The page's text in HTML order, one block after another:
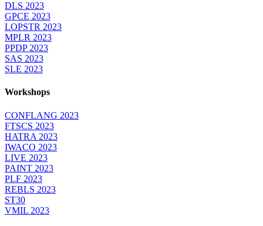
DLS 2023
GPCE 2023
LOPSTR 2023
MPLR 2023
PPDP 2023
SAS 2023
SLE 2023
Workshops
CONFLANG 2023
FTSCS 2023
HATRA 2023
IWACO 2023
LIVE 2023
PAINT 2023
PLF 2023
REBLS 2023
ST30
VMIL 2023